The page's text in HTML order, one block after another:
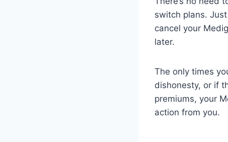
switch plans.
cancel your
later.
The only times
dishonesty, or if
premiums, your
action from you.